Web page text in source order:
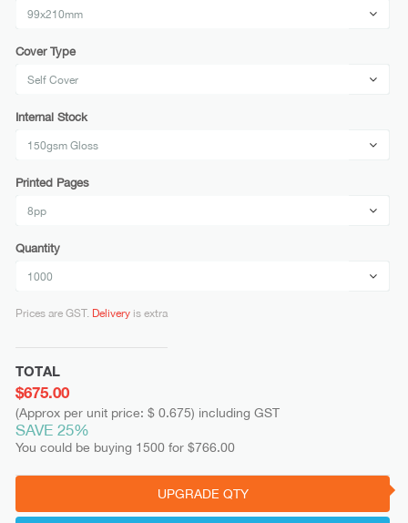
Cover Type
Internal Stock
Printed Pages
Quantity
Prices are GST. Delivery is extra
TOTAL
$675.00
(Approx per unit price: $ 0.675) including GST
SAVE 25%
You could be buying 1500 for $766.00
UPGRADE QTY